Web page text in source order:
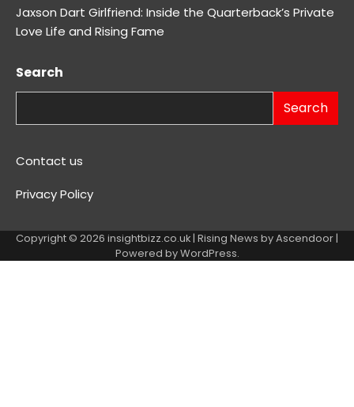
Jaxson Dart Girlfriend: Inside the Quarterback’s Private
Love Life and Rising Fame
Search
Search
Contact us
Privacy Policy
Copyright © 2026 insightbizz.co.uk| Rising News byAscendoor|
Powered byWordPress.